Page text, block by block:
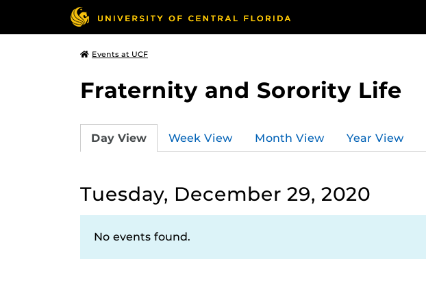
Events at UCF
Fraternity and Sorority Life
Day View Week View Month View Year View
Tuesday, December 29, 2020
No events found.